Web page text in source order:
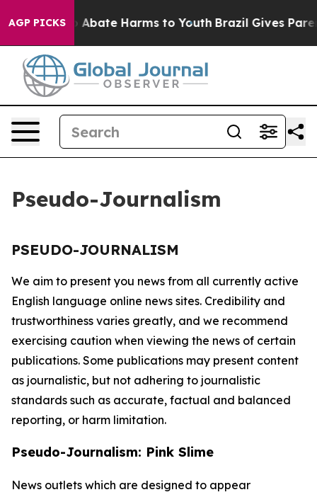
AGP PICKS
Fund to Abate Harms to Youth Brazil Gives
Pseudo-Journalism
PSEUDO-JOURNALISM
We aim to present you news from all currently active
English language online news sites. Credibility and
trustworthiness varies greatly, and we recommend
exercising caution when viewing the news of certain
publications. Some publications may present content
as journalistic, but not adhering to journalistic
standards such as accurate, factual and balanced
reporting, or harm limitation.
Pseudo-Journalism: Pink Slime
News outlets which are designed to appear